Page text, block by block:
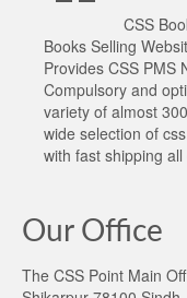
CSS
Books Selling
Provides CSS PMS
Compulsory and
variety of almost
wide selection of
with fast shipping
Our Office
The CSS Point Main